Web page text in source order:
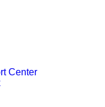
Center